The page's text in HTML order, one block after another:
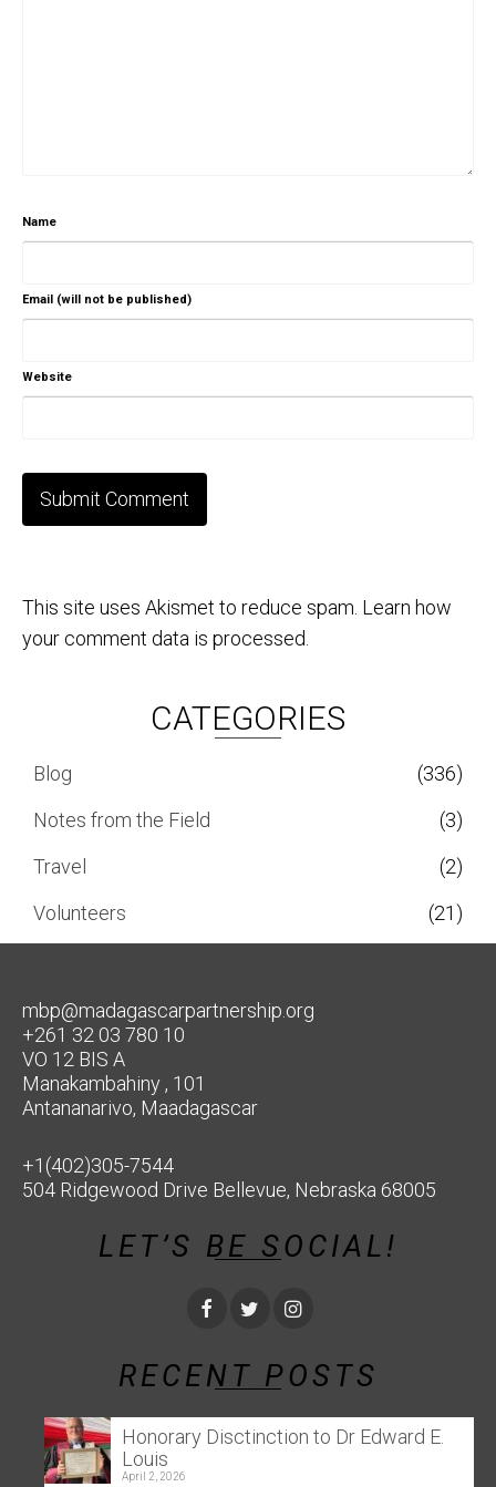
Name
Email (will not be published)
Website
This site uses Akismet to reduce spam. Learn how
your comment data is processed.
CATEGORIES
Blog
(336)
Notes from the Field
(3)
Travel
(2)
Volunteers
(21)
mbp@madagascarpartnership.org
+261 32 03 780 10
VO 12 BIS A
Manakambahiny , 101
Antananarivo, Maadagascar
+1(402)305-7544
504 Ridgewood Drive Bellevue, Nebraska 68005
LET’S BE SOCIAL!
RECENT POSTS
Honorary Disctinction to Dr Edward E.
Louis
April 2, 2026